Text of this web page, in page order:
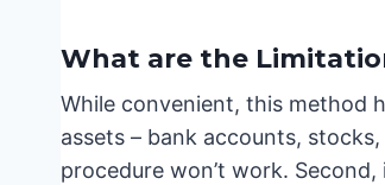
What are the
While convenient, this method
assets – bank accounts,
procedure won’t work.